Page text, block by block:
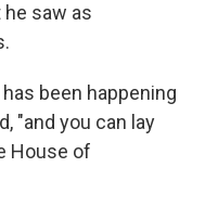
he saw as
been happening
"and you can lay
House of